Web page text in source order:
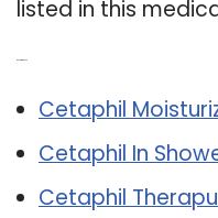
listed in this
Cetaphil
Cetaphil In
Cetaphil